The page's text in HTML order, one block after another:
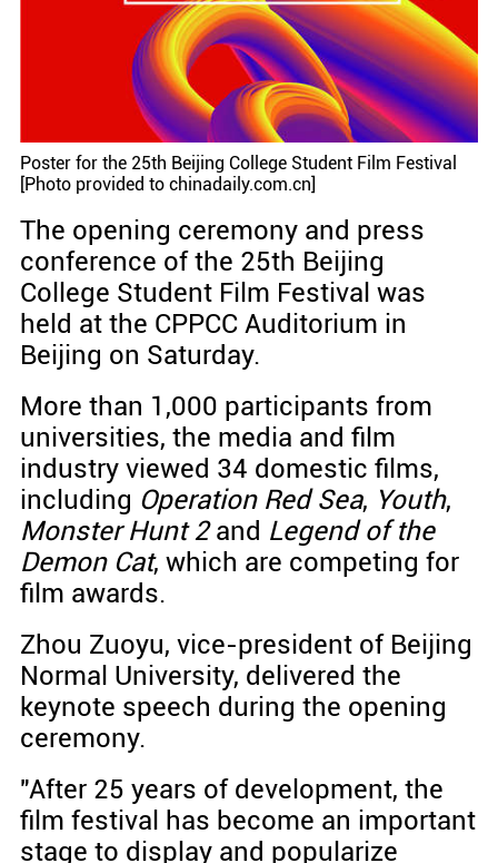
Poster for the 25th Beijing College Student Film Festival
[Photo provided to chinadaily.com.cn]
The opening ceremony and press
conference of the 25th Beijing
College Student Film Festival was
held at the CPPCC Auditorium in
Beijing on Saturday.
More than 1,000 participants from
universities, the media and film
industry viewed 34 domestic films,
including Operation Red Sea, Youth,
Monster Hunt 2and Legend of the
Demon Cat, which are competing for
film awards.
Zhou Zuoyu, vice-president of Beijing
Normal University, delivered the
keynote speech during the opening
ceremony.
"After 25 years of development, the
film festival has become an important
stage to display and popularize